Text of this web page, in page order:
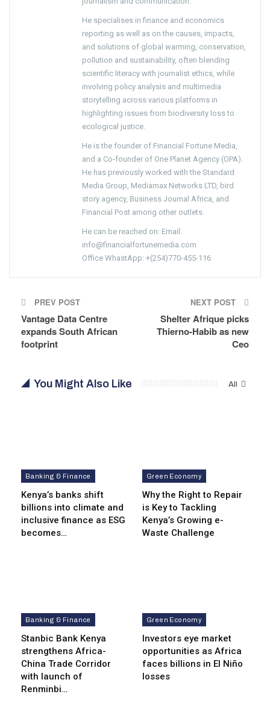
He specialises in finance and economics
reporting as well as on the causes, impacts,
and solutions of global warming, conservation,
pollution and sustainability, often blending
scientific literacy with journalist ethics, while
involving policy analysis and multimedia
storytelling across various platforms in
highlighting issues from biodiversity loss to
ecological justice.
He is the founder of Financial Fortune Media,
and a Co-founder of One Planet Agency (OPA).
He has previously worked with the Standard
Media Group, Mediamax Networks LTD, bird
story agency, Business Journal Africa, and
Financial Post among other outlets.
He can be reached on: Email:
info@financialfortunemedia.com
Office WhastApp: +(254)770-455-116
PREV POST
Vantage Data Centre
expands South African
footprint
NEXT POST
Shelter Afrique picks
Thierno-Habib as new
Ceo
All
You Might Also Like
Banking & Finance
Kenya’s banks shift
billions into climate and
inclusive finance as ESG
becomes…
Green Economy
Why the Right to Repair
is Key to Tackling
Kenya’s Growing e-
Waste Challenge
Banking & Finance
Stanbic Bank Kenya
strengthens Africa-
China Trade Corridor
with launch of
Renminbi…
Green Economy
Investors eye market
opportunities as Africa
faces billions in El Niño
losses